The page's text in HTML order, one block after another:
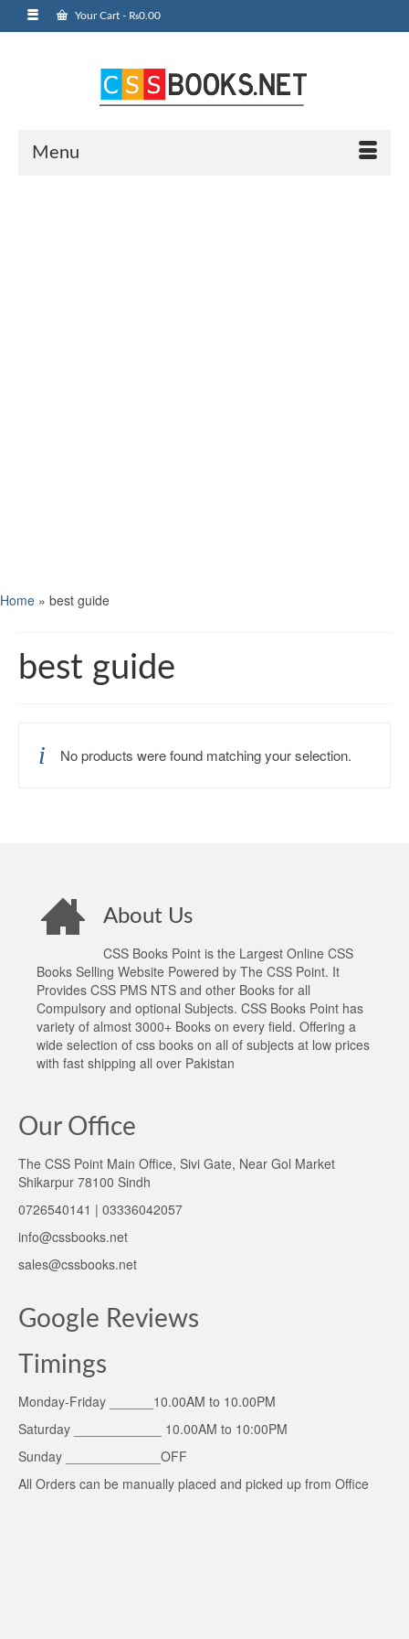
Your Cart - ₨0.00
Menu
Home » best guide
best guide
No products were found matching your selection.
About Us
CSS Books Point is the Largest Online CSS
Books Selling Website Powered by The CSS Point. It
Provides CSS PMS NTS and other Books for all
Compulsory and optional Subjects. CSS Books Point has
variety of almost 3000+ Books on every field. Offering a
wide selection of css books on all of subjects at low prices
with fast shipping all over Pakistan
Our Office
The CSS Point Main Office, Sivi Gate, Near Gol Market
Shikarpur 78100 Sindh
0726540141 | 03336042057
info@cssbooks.net
sales@cssbooks.net
Google Reviews
Timings
Monday-Friday ______10.00AM to 10.00PM
Saturday ____________ 10.00AM to 10:00PM
Sunday _____________OFF
All Orders can be manually placed and picked up from Office